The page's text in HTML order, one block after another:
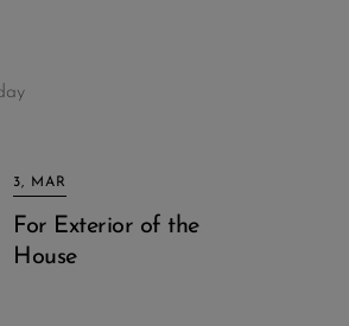
3, MAR
For Exterior of the
House